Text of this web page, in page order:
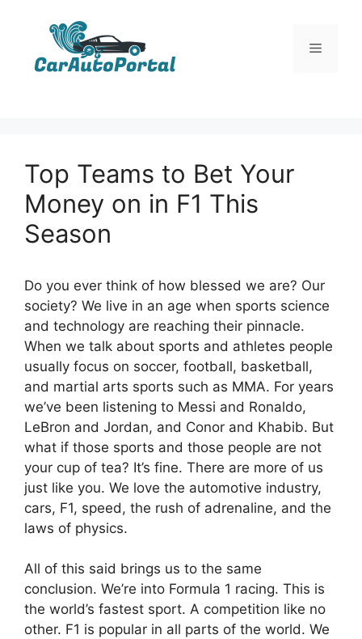
Menu
Top Teams to Bet Your
Money on in F1 This
Season
Do you ever think of how blessed we are? Our
society? We live in an age when sports science
and technology are reaching their pinnacle.
When we talk about sports and athletes people
usually focus on soccer, football, basketball,
and martial arts sports such as MMA. For years
we’ve been listening to Messi and Ronaldo,
LeBron and Jordan, and Conor and Khabib. But
what if those sports and those people are not
your cup of tea? It’s fine. There are more of us
just like you. We love the automotive industry,
cars, F1, speed, the rush of adrenaline, and the
laws of physics.
All of this said brings us to the same
conclusion. We’re into Formula 1 racing. This is
the world’s fastest sport. A competition like no
other. F1 is popular in all parts of the world. We